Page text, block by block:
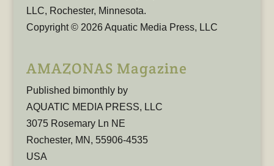
LLC, Rochester, Minnesota.
Copyright © 2026 Aquatic Media Press, LLC
AMAZONAS Magazine
Published bimonthly by
AQUATIC MEDIA PRESS, LLC
3075 Rosemary Ln NE
Rochester, MN, 55906-4535
USA